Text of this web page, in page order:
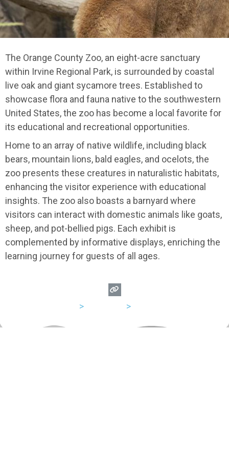
The Orange County Zoo, an eight-acre sanctuary
within Irvine Regional Park, is surrounded by coastal
live oak and giant sycamore trees. Established to
showcase flora and fauna native to the southwestern
United States, the zoo has become a local favorite for
its educational and recreational opportunities.
Home to an array of native wildlife, including black
bears, mountain lions, bald eagles, and ocelots, the
zoo presents these creatures in naturalistic habitats,
enhancing the visitor experience with educational
insights. The zoo also boasts a barnyard where
visitors can interact with domestic animals like goats,
sheep, and pot-bellied pigs. Each exhibit is
complemented by informative displays, enriching the
learning journey for guests of all ages.
> >